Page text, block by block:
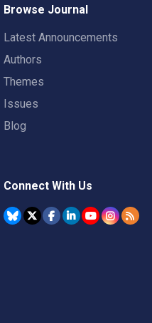
Browse Journal
Latest Announcements
Authors
Themes
Issues
Blog
Connect With Us